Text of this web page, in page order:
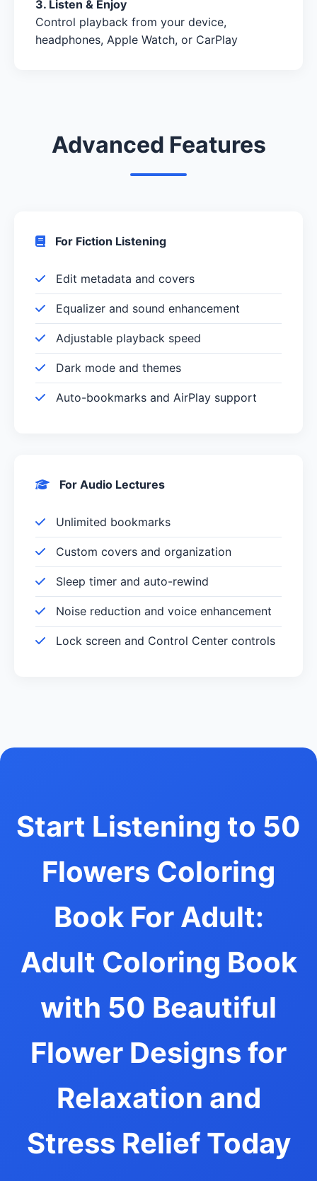
3. Listen & Enjoy
Control playback from your device,
headphones, Apple Watch, or CarPlay
Advanced Features
For Fiction Listening
Edit metadata and covers
Equalizer and sound enhancement
Adjustable playback speed
Dark mode and themes
Auto-bookmarks and AirPlay support
For Audio Lectures
Unlimited bookmarks
Custom covers and organization
Sleep timer and auto-rewind
Noise reduction and voice enhancement
Lock screen and Control Center controls
Start Listening to 50
Flowers Coloring
Book For Adult:
Adult Coloring Book
with 50 Beautiful
Flower Designs for
Relaxation and
Stress Relief Today